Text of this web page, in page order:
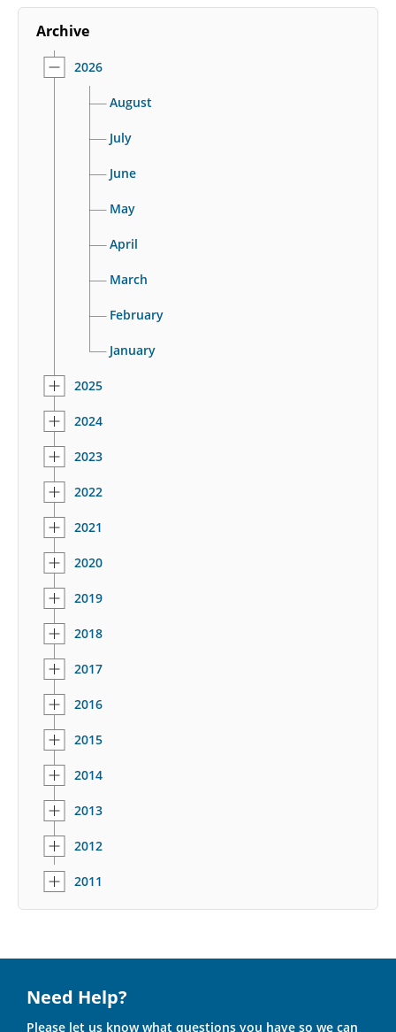
Archive
2026
August
July
June
May
April
March
February
January
2025
2024
2023
2022
2021
2020
2019
2018
2017
2016
2015
2014
2013
2012
2011
Need Help?
Please let us know what questions you have so we can